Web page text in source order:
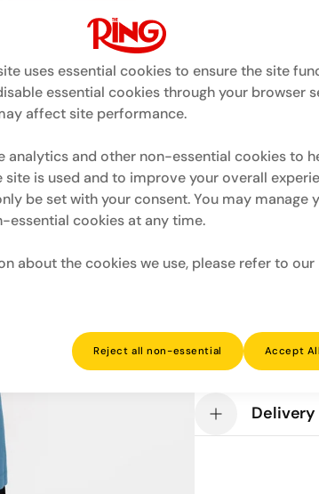
Quantity
Decrease
for
Jones
-
Sky
Blue
-
From Pensacola,
divisions over his
James Toney. Virgil Hill.
All former world
Roy (Captain Hook) Jones
Custom Ring
Drop shoulder
Oversized fit
Read more
Delivery
uses essential cookies to ensure the site
essential cookies through your browser
affect site performance.
analytics and other non-essential cookies to
site is used and to improve your overall
be set with your consent. You may manage
essential cookies at any time.
about the cookies we use, please refer to our
Reject all non-essential Accept